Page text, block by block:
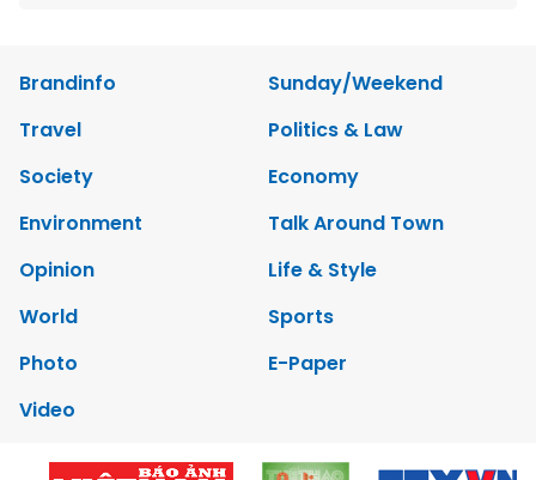
Brandinfo
Sunday/Weekend
Travel
Politics & Law
Society
Economy
Environment
Talk Around Town
Opinion
Life & Style
World
Sports
Photo
E-Paper
Video